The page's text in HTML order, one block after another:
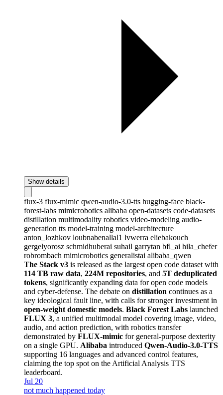
Show details
flux-3 flux-mimic qwen-audio-3.0-tts hugging-face black-
forest-labs mimicrobotics alibaba open-datasets code-datasets
distillation multimodality robotics video-modeling audio-
generation tts model-training model-architecture
anton_lozhkov loubnabenallal1 lvwerra eliebakouch
gergelyorosz schmidhuberai suhail garrytan bfl_ai hila_chefer
robrombach mimicrobotics generalistai alibaba_qwen
The Stack v3 is released as the largest open code dataset with
114 TB raw data, 224M repositories, and 5T deduplicated
tokens, significantly expanding data for open code models
and cyber-defense. The debate on distillation continues as a
key ideological fault line, with calls for stronger investment in
open-weight domestic models. Black Forest Labs launched
FLUX 3, a unified multimodal model covering image, video,
audio, and action prediction, with robotics transfer
demonstrated by FLUX-mimic for general-purpose dexterity
on a single GPU. Alibaba introduced Qwen-Audio-3.0-TTS
supporting 16 languages and advanced control features,
claiming the top spot on the Artificial Analysis TTS
leaderboard.
Jul 20
not much happened today